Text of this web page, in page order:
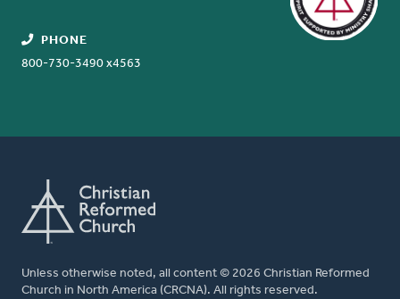
PHONE
800-730-3490 x4563
Unless otherwise noted, all content © 2026 Christian Reformed
Church in North America (CRCNA). All rights reserved.